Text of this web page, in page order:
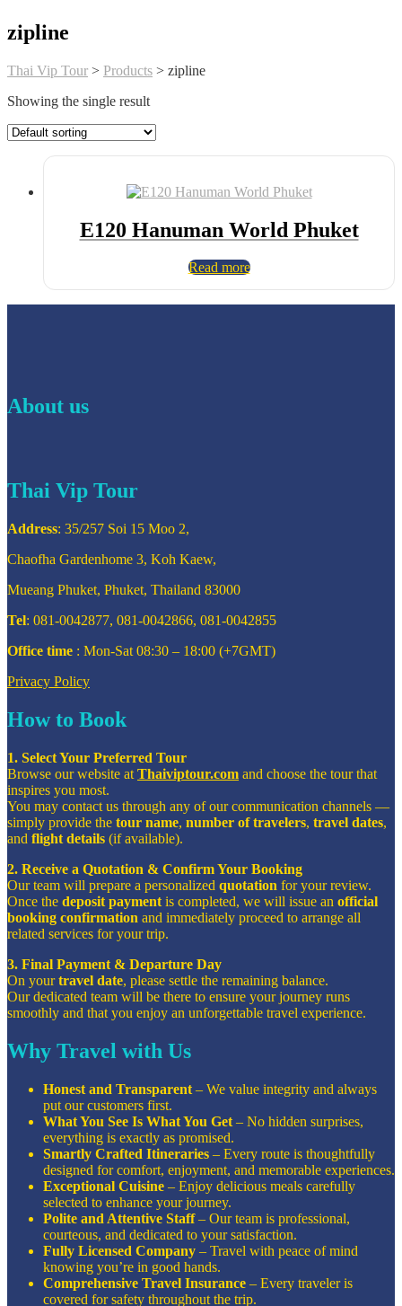
zipline
Thai Vip Tour > Products > zipline
Showing the single result
E120 Hanuman World Phuket
Read more
About us
Thai Vip Tour
Address: 35/257 Soi 15 Moo 2,
Chaofha Gardenhome 3, Koh Kaew,
Mueang Phuket, Phuket, Thailand 83000
Tel: 081-0042877, 081-0042866, 081-0042855
Office time : Mon-Sat 08:30 – 18:00 (+7GMT)
Privacy Policy
How to Book
1. Select Your Preferred Tour
Browse our website at Thaiviptour.com and choose the tour that
inspires you most.
You may contact us through any of our communication channels —
simply provide the tour name, number of travelers, travel dates,
and flight details (if available).
2. Receive a Quotation & Confirm Your Booking
Our team will prepare a personalized quotation for your review.
Once the deposit payment is completed, we will issue an official
booking confirmation and immediately proceed to arrange all
related services for your trip.
3. Final Payment & Departure Day
On yourtravel date, please settle the remaining balance.
Our dedicated team will be there to ensure your journey runs
smoothly and that you enjoy an unforgettable travel experience.
Why Travel with Us
Honest and Transparent – We value integrity and always
put our customers first.
What You See Is What You Get – No hidden surprises,
everything is exactly as promised.
Smartly Crafted Itineraries – Every route is thoughtfully
designed for comfort, enjoyment, and memorable experiences.
Exceptional Cuisine – Enjoy delicious meals carefully
selected to enhance your journey.
Polite and Attentive Staff– Our team is professional,
courteous, and dedicated to your satisfaction.
Fully Licensed Company – Travel with peace of mind
knowing you’re in good hands.
Comprehensive Travel Insurance – Every traveler is
covered for safety throughout the trip.